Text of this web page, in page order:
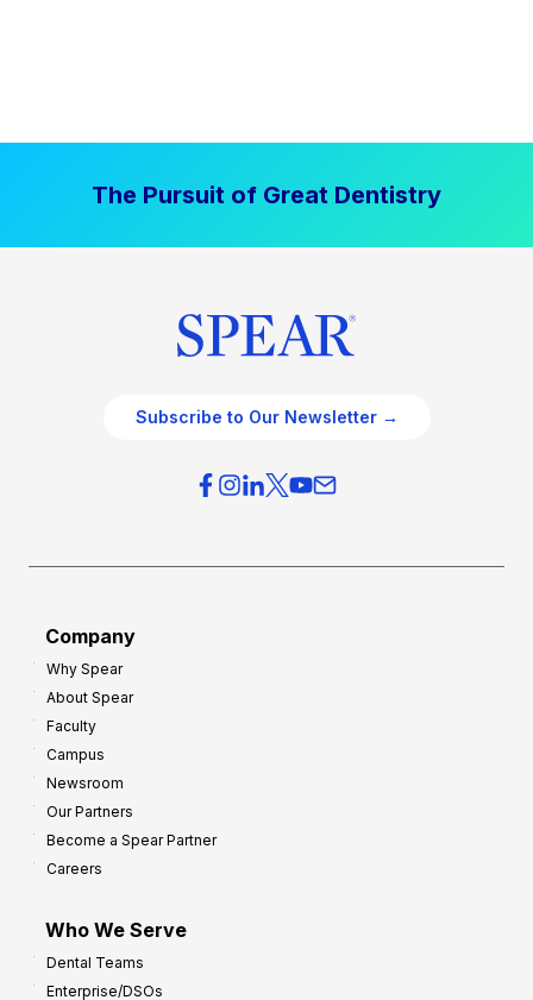
The Pursuit of Great Dentistry
Subscribe to Our Newsletter →
Company
Why Spear
About Spear
Faculty
Campus
Newsroom
Our Partners
Become a Spear Partner
Careers
Who We Serve
Dental Teams
Enterprise/DSOs